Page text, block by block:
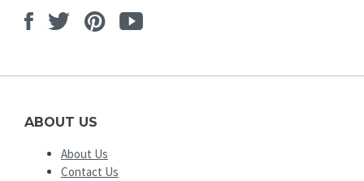
Facebook
TwitterPinterest
Youtube
ABOUT US
About Us
Contact Us